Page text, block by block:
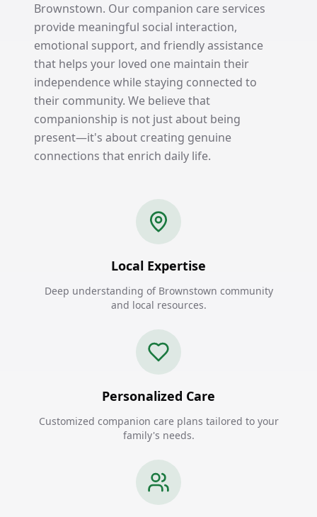
Brownstown. Our companion care services
provide meaningful social interaction,
emotional support, and friendly assistance
that helps your loved one maintain their
independence while staying connected to
their community. We believe that
companionship is not just about being
present—it's about creating genuine
connections that enrich daily life.
Local Expertise
Deep understanding of Brownstown community
and local resources.
Personalized Care
Customized companion care plans tailored to your
family's needs.